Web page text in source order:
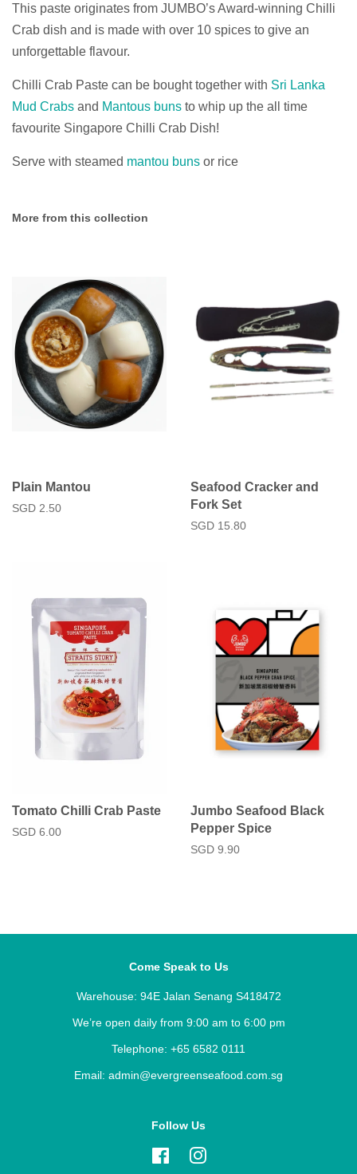
This paste originates from JUMBO’s Award-winning Chilli
Crab dish and is made with over 10 spices to give an
unforgettable flavour.
Chilli Crab Paste can be bought together with Sri Lanka
Mud Crabs and Mantous buns to whip up the all time
favourite Singapore Chilli Crab Dish!
Serve with steamed mantou buns or rice
More from this collection
Plain Mantou
Regular
SGD 2.50
Seafood Cracker and
Fork Set
Regular
SGD 15.80
Tomato Chilli Crab Paste
Regular
SGD 6.00
Jumbo Seafood Black
Pepper Spice
Regular
SGD 9.90
Come Speak to Us
Warehouse: 94E Jalan Senang S418472
We’re open daily from 9:00 am to 6:00 pm
Telephone: +65 6582 0111
Email: admin@evergreenseafood.com.sg
Follow Us
FacebookInstagram